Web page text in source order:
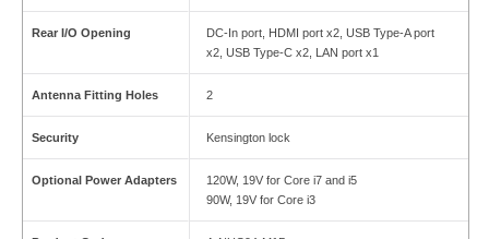
Rear I/O Opening
DC-In port, HDMI port x2, USB Type-A port
x2, USB Type-C x2, LAN port x1
Antenna Fitting Holes 2
Security Kensington lock
Optional Power Adapters
120W, 19V for Core i7 and i5
90W, 19V for Core i3